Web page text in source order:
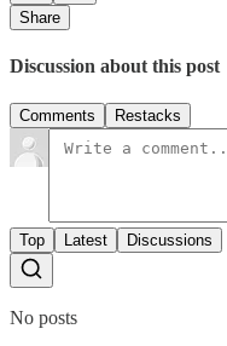
Share
Discussion about this post
Comments Restacks
Top Latest Discussions
No posts